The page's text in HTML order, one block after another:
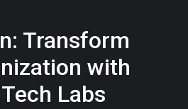
Transform
with
Labs